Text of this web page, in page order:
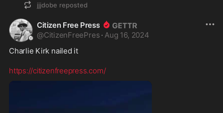
jjjdobe reposted
Citizen Free Press
@CitizenFreePres · Aug 16, 2024
Charlie Kirk nailed it
https://citizenfreepress.com/